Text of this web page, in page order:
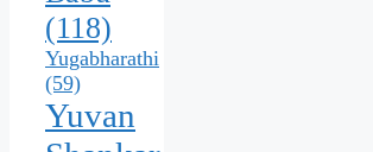
(118)
Yugabharathi
(59)
Yuvan